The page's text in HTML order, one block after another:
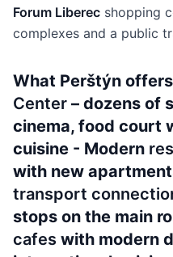
Forum Liberec shopping
complexes and a public
What Perštýn
Center – dozens of
cinema, food court
cuisine - Modern
with new
transport
stops on the main
cafes with modern